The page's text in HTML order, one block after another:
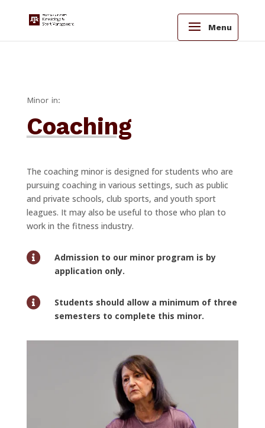
Menu
Minor in:
Coaching
The coaching minor is designed for students who are
pursuing coaching in various settings, such as public
and private schools, club sports, and youth sport
leagues. It may also be useful to those who plan to
work in the fitness industry.

Admission to our minor program is by
application only.

Students should allow a minimum of three
semesters to complete this minor.